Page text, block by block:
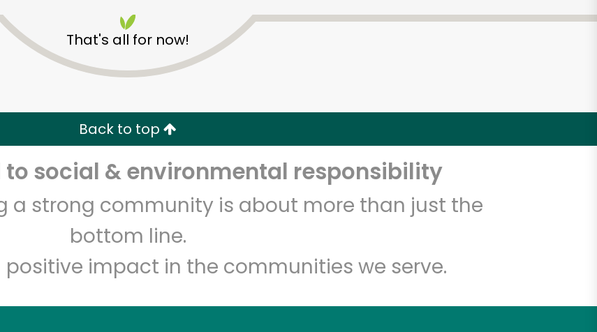
That's all for now!
Back to top
social & environmental responsibility
a strong community is about more than just the
bottom line.
positive impact in the communities we serve.
Devon Market
Free Delivery with Try 30 Days RISK-FREE